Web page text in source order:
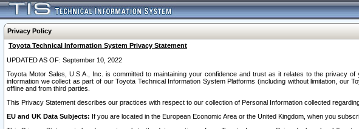
Privacy Policy
Toyota Technical Information System Privacy Statement
UPDATED AS OF: September 10, 2022
Toyota Motor Sales, U.S.A., Inc. is committed to maintaining your confidence and trust as it relates to the privacy
information we collect as part of our Toyota Technical Information System Platforms (including without limitation, our
offline and from third parties.
This Privacy Statement describes our practices with respect to our collection of Personal Information collected
EU and UK Data Subjects: If you are located in the European Economic Area or the United Kingdom, when you